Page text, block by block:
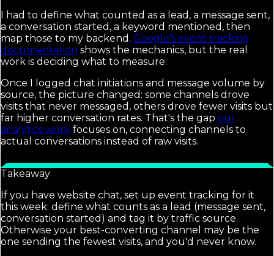
I had to define what counted as a lead, a message sent,
a conversation started, a keyword mentioned, then
map those to my backend. Google's event tracking
documentation shows the mechanics, but the real
work is deciding what to measure.
Once I logged chat initiations and message volume by
source, the picture changed: some channels drove
visits that never messaged, others drove fewer visits but
far higher conversation rates. That's the gap our
analytics work focuses on, connecting channels to
actual conversations instead of raw visits.
Takeaway
If you have website chat, set up event tracking for it
this week: define what counts as a lead (message sent,
conversation started) and tag it by traffic source.
Otherwise your best-converting channel may be the
one sending the fewest visits, and you'd never know.